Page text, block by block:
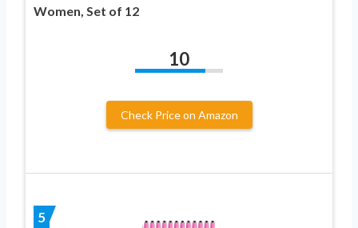
Women, Set of 12
10
Check Price on Amazon
5